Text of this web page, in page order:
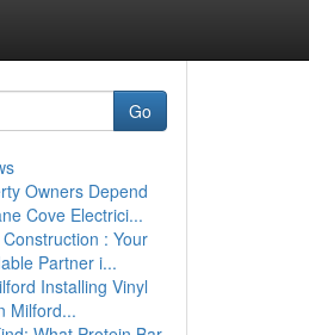
Go
Owners Depend
Cove Electrici...
Construction : Your
Partner i...
Installing Vinyl
Milford...